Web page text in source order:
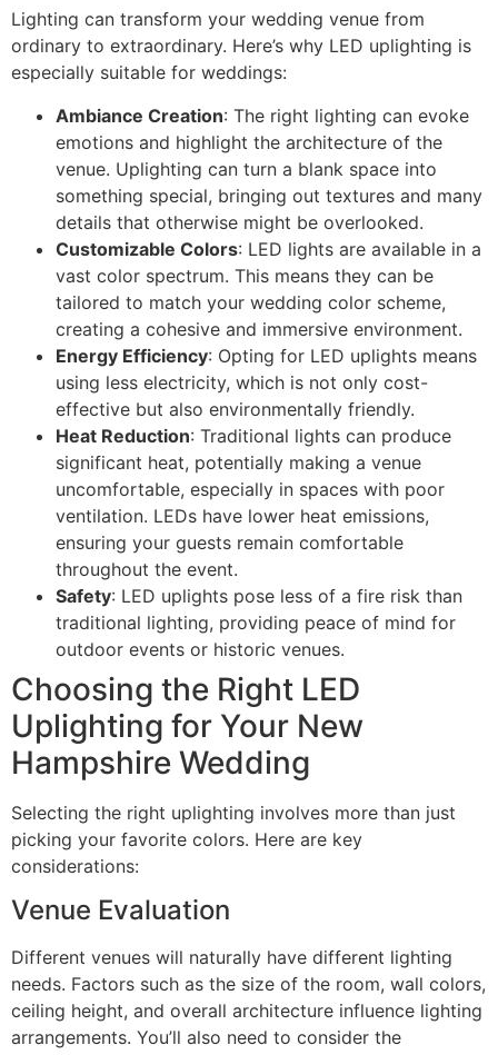
Lighting can transform your wedding venue from
ordinary to extraordinary. Here’s why LED uplighting is
especially suitable for weddings:
Ambiance Creation: The right lighting can evoke
emotions and highlight the architecture of the
venue. Uplighting can turn a blank space into
something special, bringing out textures and many
details that otherwise might be overlooked.
Customizable Colors: LED lights are available in a
vast color spectrum. This means they can be
tailored to match your wedding color scheme,
creating a cohesive and immersive environment.
Energy Efficiency: Opting for LED uplights means
using less electricity, which is not only cost-
effective but also environmentally friendly.
Heat Reduction: Traditional lights can produce
significant heat, potentially making a venue
uncomfortable, especially in spaces with poor
ventilation. LEDs have lower heat emissions,
ensuring your guests remain comfortable
throughout the event.
Safety: LED uplights pose less of a fire risk than
traditional lighting, providing peace of mind for
outdoor events or historic venues.
Choosing the Right LED
Uplighting for Your New
Hampshire Wedding
Selecting the right uplighting involves more than just
picking your favorite colors. Here are key
considerations:
Venue Evaluation
Different venues will naturally have different lighting
needs. Factors such as the size of the room, wall colors,
ceiling height, and overall architecture influence lighting
arrangements. You’ll also need to consider the